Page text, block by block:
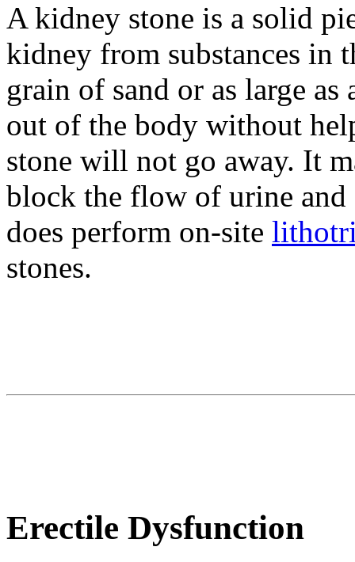
A kidney stone is a solid
kidney from substances in
grain of sand or as large
out of the body without
stone will not go away. It
block the flow of urine
does perform on-site
stones.
Erectile Dysfunction